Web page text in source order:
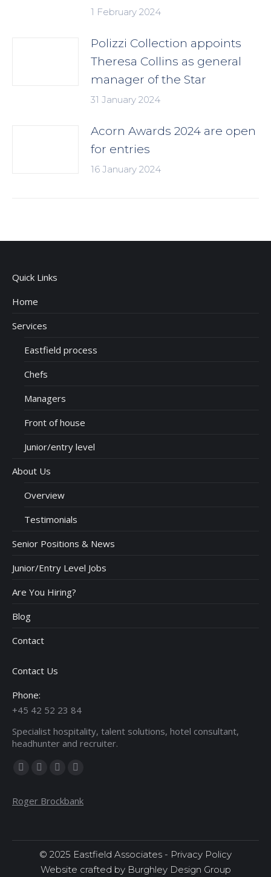
1 February 2024
Polizzi Collection appoints
Theresa Collins as general
manager of the Star
31 January 2024
Acorn Awards 2024 are open
for entries
16 January 2024
Quick Links
Home
Services
Eastfield process
Chefs
Managers
Front of house
Junior/entry level
About Us
Overview
Testimonials
Senior Positions & News
Junior/Entry Level Jobs
Are You Hiring?
Blog
Contact
Contact Us
Phone:
+45 42 52 23 84
Specialist hospitality, talent solutions, hotel consultant,
headhunter and recruiter.
Find us on:
Facebook
opens
new
window
X
opens
new
window
Linkedin
opens
new
window
Instagram
opens
new
window
Roger Brockbank
© 2025 Eastfield Associates - Privacy Policy
Website crafted by Burghley Design Group